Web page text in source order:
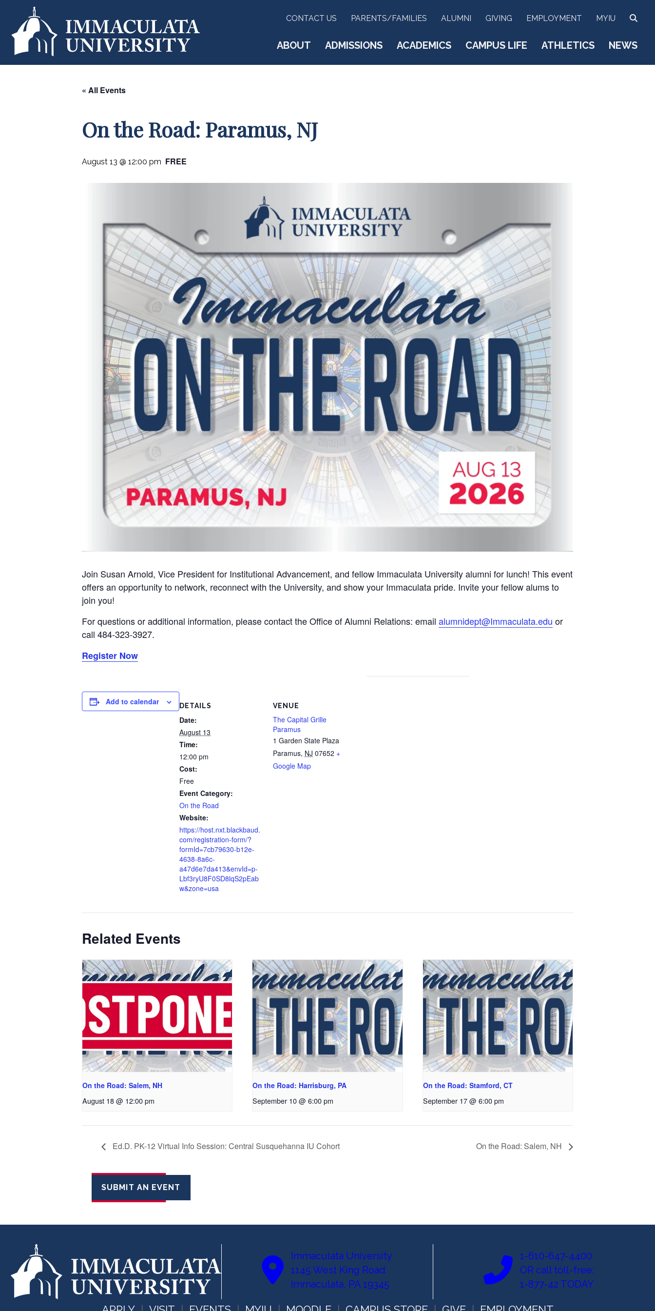
CONTACT US PARENTS/FAMILIES ALUMNI GIVING EMPLOYMENT MYIU
ABOUT ADMISSIONS ACADEMICS CAMPUS LIFE ATHLETICS NEWS
« All Events
On the Road: Paramus, NJ
August 13 @ 12:00 pm FREE
Join Susan Arnold, Vice President for Institutional Advancement, and fellow Immaculata University alumni for lunch! This event
offers an opportunity to network, reconnect with the University, and show your Immaculata pride. Invite your fellow alums to
join you!
For questions or additional information, please contact the Office of Alumni Relations: email alumnidept@Immaculata.edu or
call 484-323-3927.
Register Now
Add to calendar DETAILS
Date:
August 13
Time:
12:00 pm
Cost:
Free
Event Category:
On the Road
Website:
https://host.nxt.blackbaud.
com/registration-form/?
formId=7cb79630-b12e-
4638-8a6c-
a47d6e7da413&envId=p-
Lbf3ryU8F0SD8lqS2pEab
w&zone=usa
VENUE
The Capital Grille
Paramus
1 Garden State Plaza
Paramus, NJ 07652 +
Google Map
Related Events
On the Road: Salem, NH
August 18 @ 12:00 pm
On the Road: Harrisburg, PA
September 10 @ 6:00 pm
On the Road: Stamford, CT
September 17 @ 6:00 pm
Ed.D. PK-12 Virtual Info Session: Central Susquehanna IU Cohort On the Road: Salem, NH
SUBMIT AN EVENT
Immaculata University
1145 West King Road
Immaculata, PA 19345
1-610-647-4400
OR call toll-free:
1-877-42 TODAY